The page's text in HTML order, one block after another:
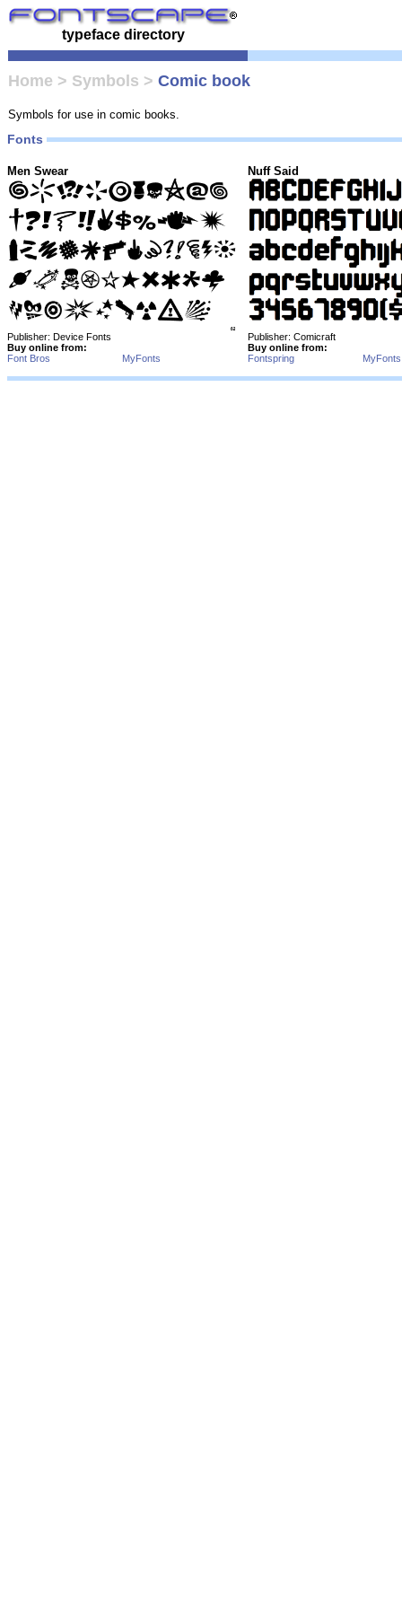
typeface directory
Home > Symbols > Comic book
Symbols for use in comic books.
Fonts
Men Swear
Publisher: Device Fonts
Buy online from:
Font Bros
MyFonts
Nuff Said
Publisher: Comicraft
Buy online from:
Fontspring
MyFonts